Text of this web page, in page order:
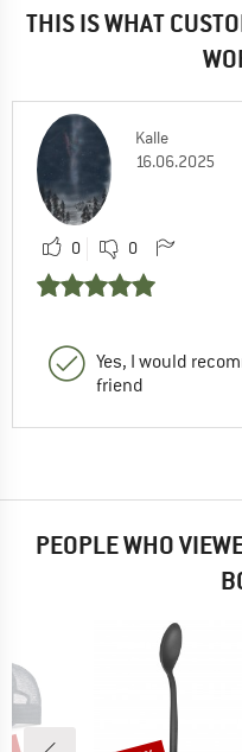
THIS IS WHAT
Kalle
16.06.2025
0 0
Yes, I would
friend
PEOPLE WHO